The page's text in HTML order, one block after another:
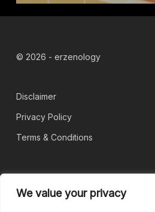
We value your privacy
© 2026 - erzenology
Disclaimer
Privacy Policy
Terms & Conditions
About